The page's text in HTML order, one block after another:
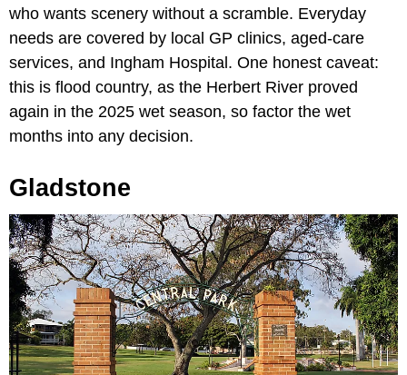
who wants scenery without a scramble. Everyday
needs are covered by local GP clinics, aged-care
services, and Ingham Hospital. One honest caveat:
this is flood country, as the Herbert River proved
again in the 2025 wet season, so factor the wet
months into any decision.
Gladstone